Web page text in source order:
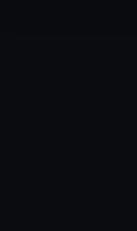
improve it. We may also
party sources. You can